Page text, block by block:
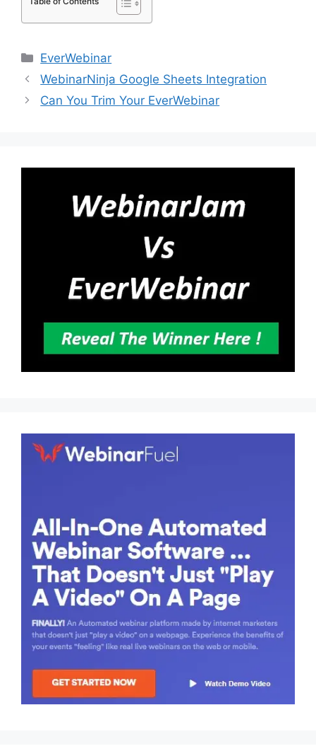
Categories
EverWebinar
WebinarNinja Google Sheets Integration
Can You Trim Your EverWebinar